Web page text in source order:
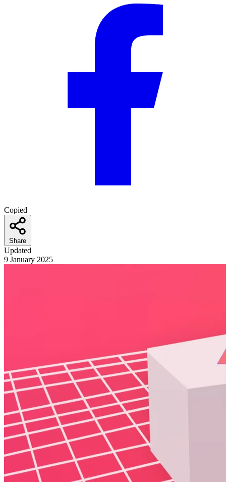
Copied
Share
Updated
9 January 2025